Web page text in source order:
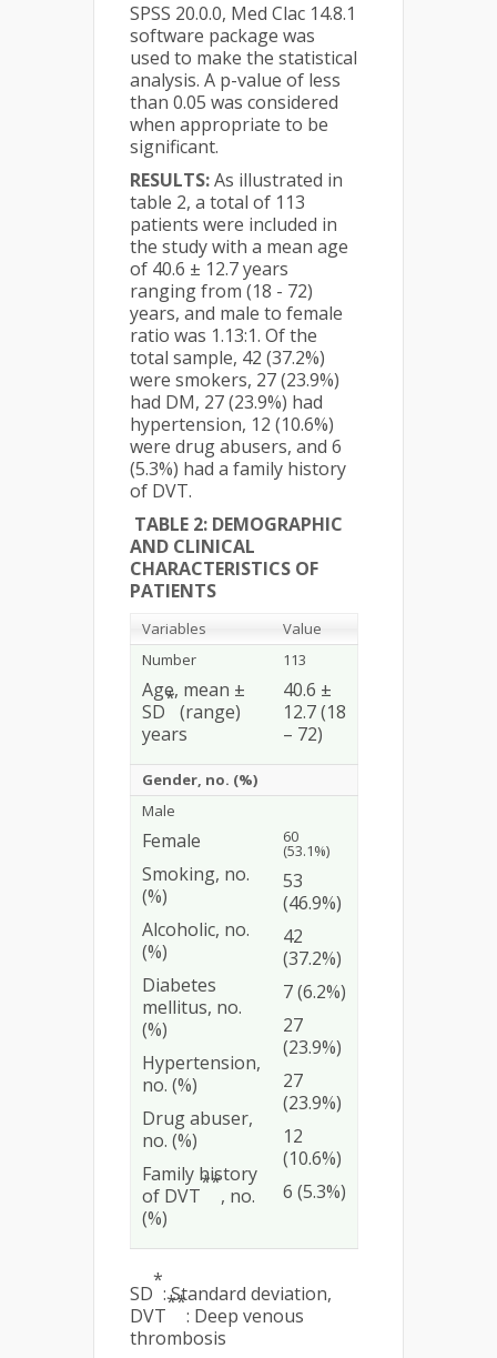
SPSS 20.0.0, Med Clac 14.8.1
software package was
used to make the statistical
analysis. A p-value of less
than 0.05 was considered
when appropriate to be
significant.
RESULTS:As illustrated in
table 2, a total of 113
patients were included in
the study with a mean age
of 40.6 ± 12.7 years
ranging from (18 - 72)
years, and male to female
ratio was 1.13:1. Of the
total sample, 42 (37.2%)
were smokers, 27 (23.9%)
had DM, 27 (23.9%) had
hypertension, 12 (10.6%)
were drug abusers, and 6
(5.3%) had a family history
of DVT.
TABLE 2: DEMOGRAPHIC
AND CLINICAL
CHARACTERISTICS OF
PATIENTS
Variables
Value
Number
Age, mean ±
SD
*
(range)
years
113
40.6 ±
12.7 (18
– 72)
Gender, no. (%)
Male
Female
Smoking, no.
(%)
Alcoholic, no.
(%)
Diabetes
mellitus, no.
(%)
Hypertension,
no. (%)
Drug abuser,
no. (%)
Family history
of DVT
**
, no.
(%)
60
(53.1%)
53
(46.9%)
42
(37.2%)
7 (6.2%)
27
(23.9%)
27
(23.9%)
12
(10.6%)
6 (5.3%)
SD
*
: Standard deviation,
DVT
**
: Deep venous
thrombosis